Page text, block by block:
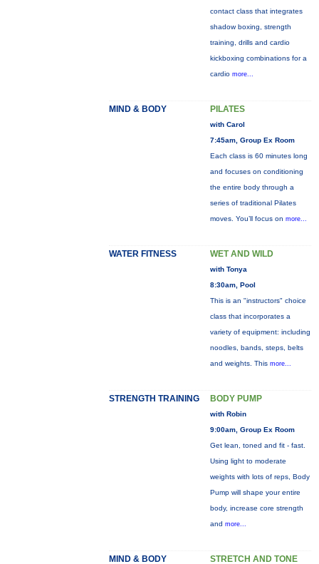
contact class that integrates
shadow boxing, strength
training, drills and cardio
kickboxing combinations for a
cardio more...
MIND & BODY PILATES
with Carol
7:45am, Group Ex Room
Each class is 60 minutes long
and focuses on conditioning
the entire body through a
series of traditional Pilates
moves. You’ll focus on more...
WATER FITNESS WET AND WILD
with Tonya
8:30am, Pool
This is an "instructors" choice
class that incorporates a
variety of equipment: including
noodles, bands, steps, belts
and weights. This more...
STRENGTH TRAINING BODY PUMP
with Robin
9:00am, Group Ex Room
Get lean, toned and fit - fast.
Using light to moderate
weights with lots of reps, Body
Pump will shape your entire
body, increase core strength
and more...
MIND & BODY
STRETCH AND TONE